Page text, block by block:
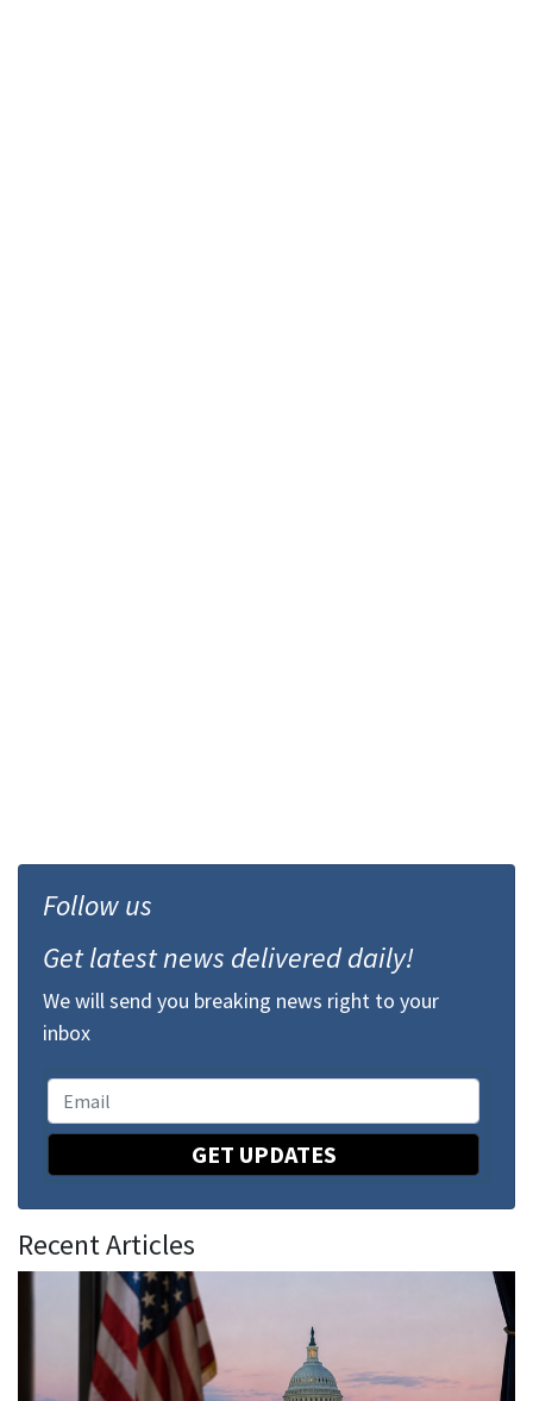
Follow us
Get latest news delivered daily!
We will send you breaking news right to your
inbox
GET UPDATES
Recent Articles